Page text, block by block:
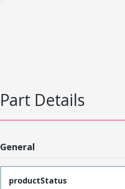
Part Details
General
productStatus